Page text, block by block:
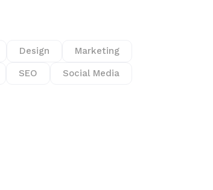
Design Marketing
SEO Social Media